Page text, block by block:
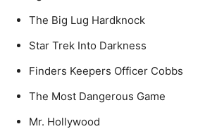
The Big Lug Hardknock
Star Trek Into Darkness
Finders Keepers Officer Cobbs
The Most Dangerous Game
Mr. Hollywood